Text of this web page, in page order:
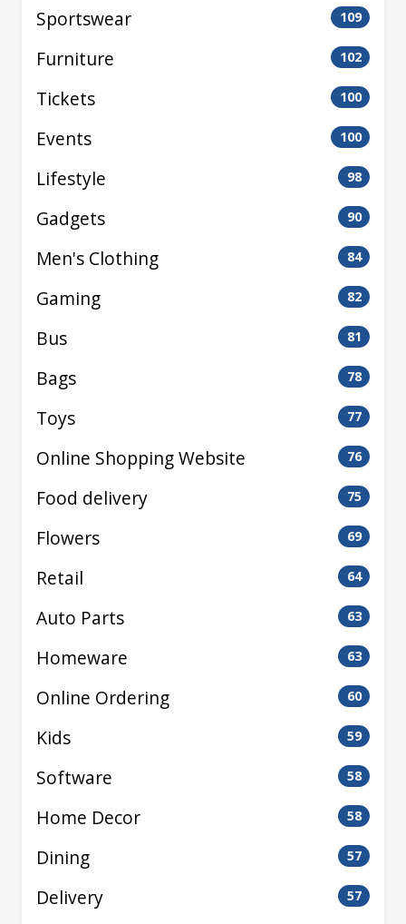
Sportswear 109
Furniture 102
Tickets 100
Events 100
Lifestyle 98
Gadgets 90
Men's Clothing 84
Gaming 82
Bus 81
Bags 78
Toys 77
Online Shopping Website 76
Food delivery 75
Flowers 69
Retail 64
Auto Parts 63
Homeware 63
Online Ordering 60
Kids 59
Software 58
Home Decor 58
Dining 57
Delivery 57